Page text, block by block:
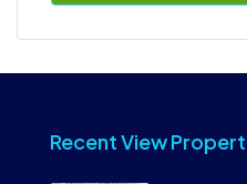
Recent View